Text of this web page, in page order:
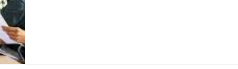
Gratefulness